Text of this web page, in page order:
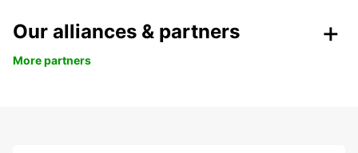
Our alliances & partners
More partners